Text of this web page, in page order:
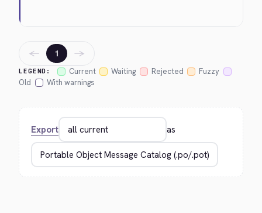
LEGEND: Current Waiting Rejected
Fuzzy
Old
With warnings
← 1 →
Export as